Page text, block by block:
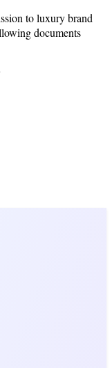
to luxury brand
documents